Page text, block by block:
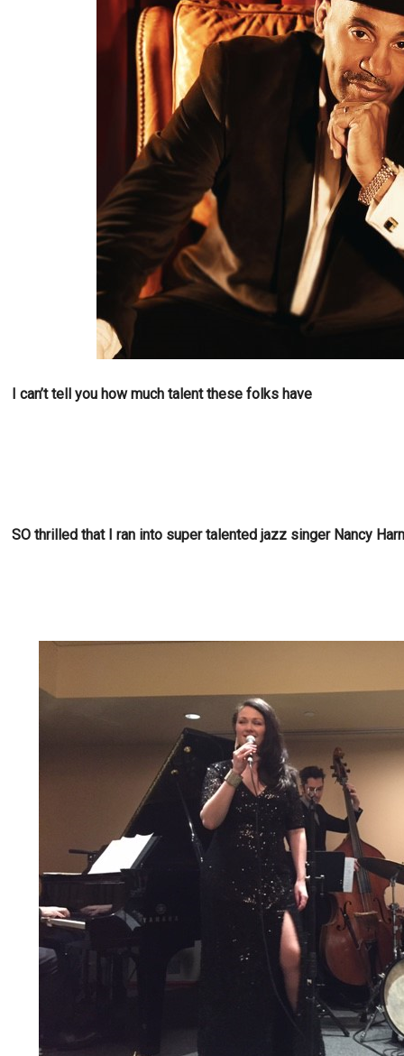
I can’t tell you how much talent these folks have
SO thrilled that I ran into super talented jazz singer Nancy